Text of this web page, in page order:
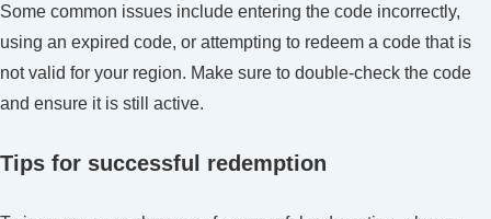
Some common issues include entering the code incorrectly,
using an expired code, or attempting to redeem a code that is
not valid for your region. Make sure to double-check the code
and ensure it is still active.
Tips for successful redemption